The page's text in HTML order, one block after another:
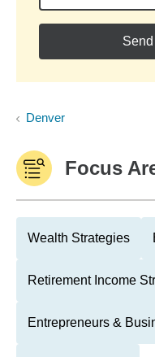
Denver
Focus
Wealth Strategies
Retirement Income
Entrepreneurs &